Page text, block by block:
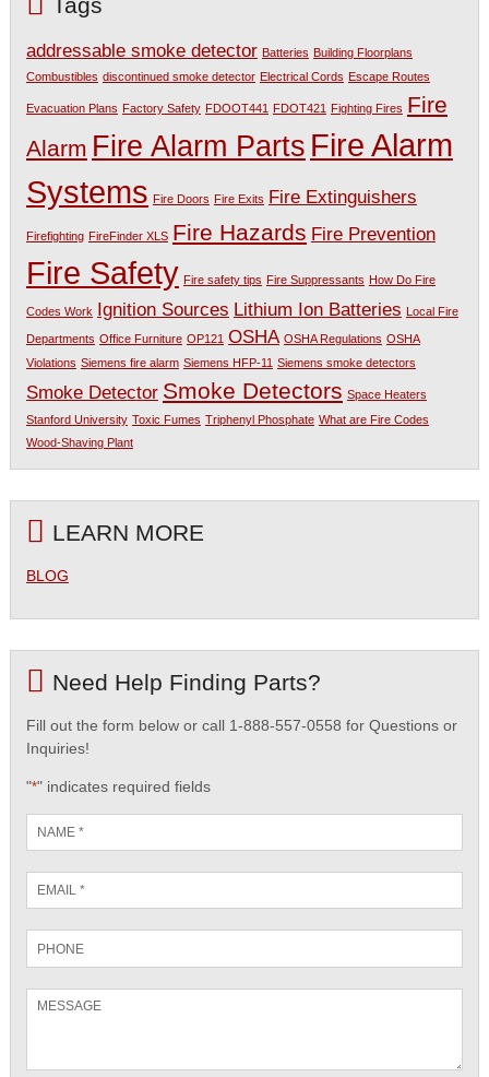
Tags
addressable smoke detector Batteries Building Floorplans
Combustibles discontinued smoke detector Electrical Cords Escape Routes
Evacuation Plans Factory Safety FDOOT441 FDOT421 Fighting Fires Fire
Alarm Fire Alarm Parts Fire Alarm
Systems Fire Doors Fire Exits Fire Extinguishers
Firefighting FireFinder XLS Fire Hazards Fire Prevention
Fire Safety Fire safety tips Fire Suppressants How Do Fire
Codes Work Ignition Sources Lithium Ion Batteries Local Fire
Departments Office Furniture OP121 OSHA OSHA Regulations OSHA
Violations Siemens fire alarm Siemens HFP-11 Siemens smoke detectors
Smoke Detector Smoke Detectors Space Heaters
Stanford University Toxic Fumes Triphenyl Phosphate What are Fire Codes
Wood-Shaving Plant
LEARN MORE
BLOG
Need Help Finding Parts?
Fill out the form below or call 1-888-557-0558 for Questions or
Inquiries!
"*" indicates required fields
*
*